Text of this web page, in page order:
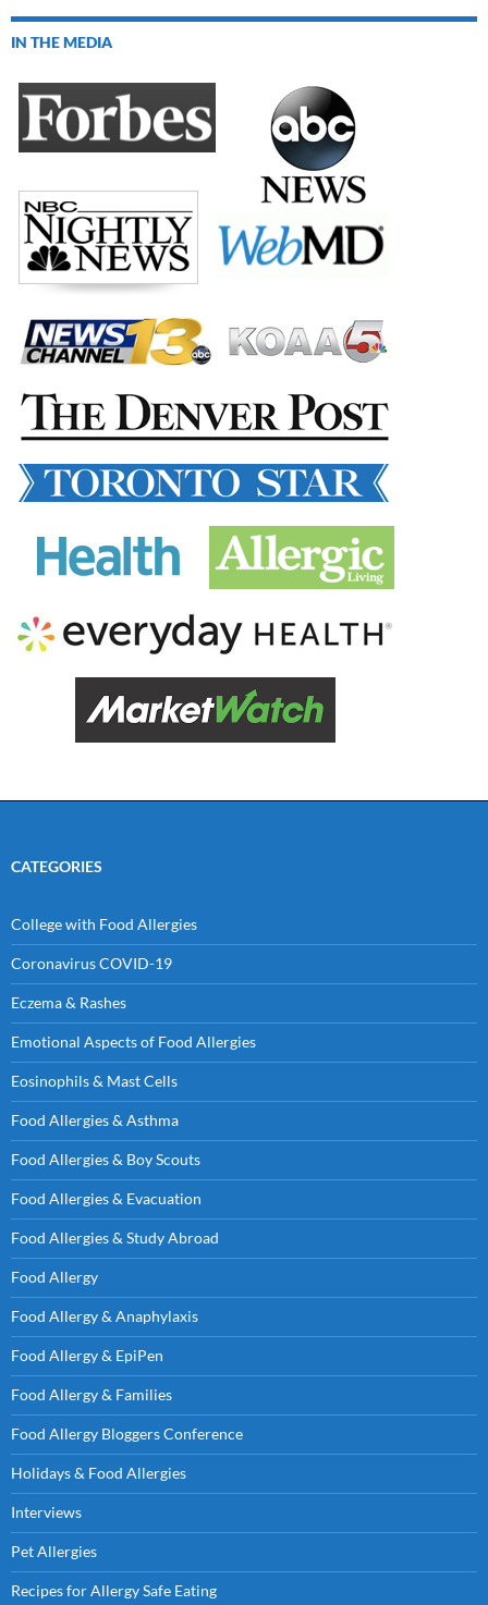
IN THE MEDIA
CATEGORIES
College with Food Allergies
Coronavirus COVID-19
Eczema & Rashes
Emotional Aspects of Food Allergies
Eosinophils & Mast Cells
Food Allergies & Asthma
Food Allergies & Boy Scouts
Food Allergies & Evacuation
Food Allergies & Study Abroad
Food Allergy
Food Allergy & Anaphylaxis
Food Allergy & EpiPen
Food Allergy & Families
Food Allergy Bloggers Conference
Holidays & Food Allergies
Interviews
Pet Allergies
Recipes for Allergy Safe Eating